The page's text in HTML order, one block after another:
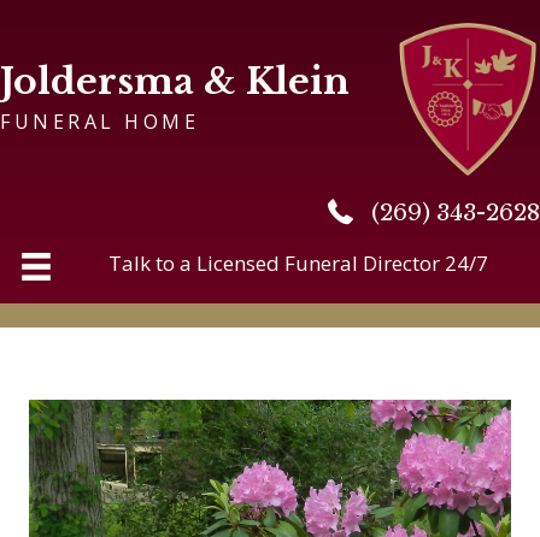
Joldersma & Klein
FUNERAL HOME
(269) 343-2628
(269) 343-2628
Talk to a Licensed Funeral Director 24/7